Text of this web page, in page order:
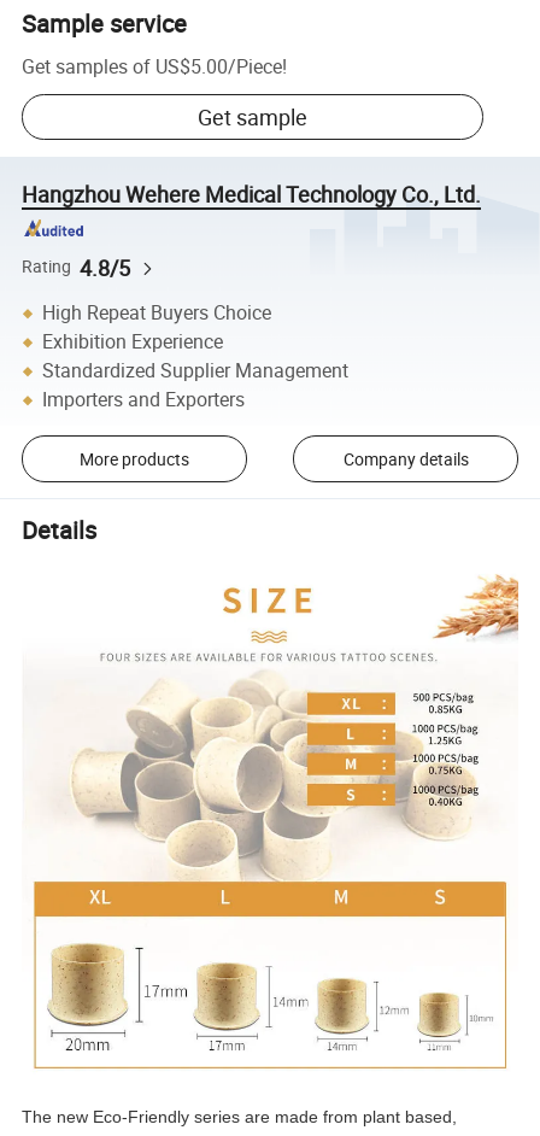
Sample service
Get samples of US$5.00/Piece!
Get sample
Hangzhou Wehere Medical Technology Co., Ltd.
Rating 4.8/5
High Repeat Buyers Choice
Exhibition Experience
Standardized Supplier Management
Importers and Exporters
More products Company details
Details
The new Eco-Friendly series are made from plant based,